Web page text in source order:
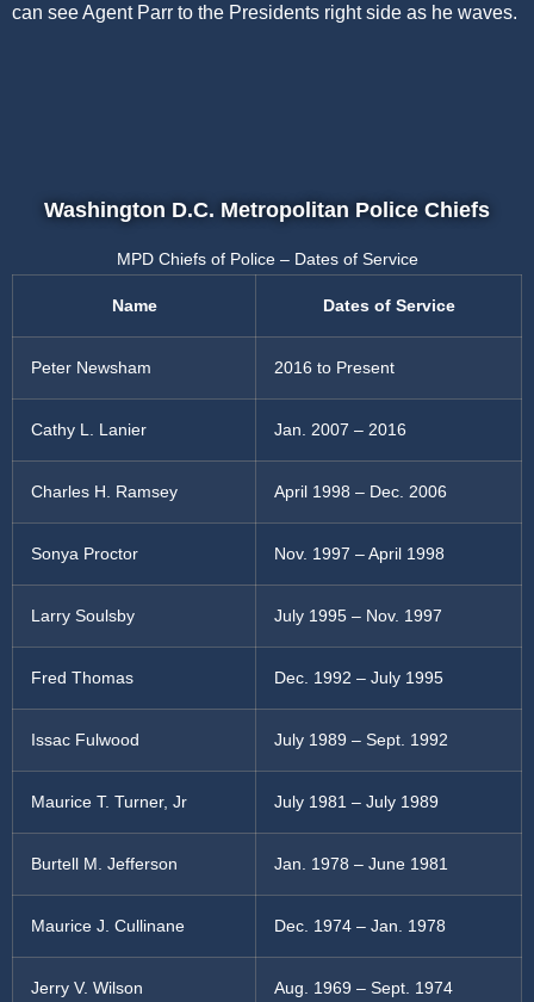
can see Agent Parr to the Presidents right side as he waves.
Washington D.C. Metropolitan Police Chiefs
MPD Chiefs of Police – Dates of Service
Name Dates of Service
Peter Newsham 2016 to Present
Cathy L. Lanier Jan. 2007 – 2016
Charles H. Ramsey April 1998 – Dec. 2006
Sonya Proctor Nov. 1997 – April 1998
Larry Soulsby July 1995 – Nov. 1997
Fred Thomas Dec. 1992 – July 1995
Issac Fulwood July 1989 – Sept. 1992
Maurice T. Turner, Jr July 1981 – July 1989
Burtell M. Jefferson Jan. 1978 – June 1981
Maurice J. Cullinane Dec. 1974 – Jan. 1978
Jerry V. Wilson Aug. 1969 – Sept. 1974